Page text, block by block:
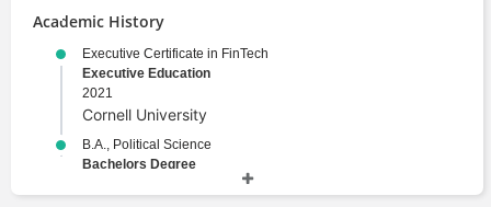
Academic History
Executive Certificate in FinTech
Executive Education
2021
Cornell University
B.A., Political Science
Bachelors Degree